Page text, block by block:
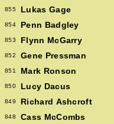
855 Lukas Gage
854 Penn Badgley
853 Flynn McGarry
852 Gene Pressman
851 Mark Ronson
850 Lucy Dacus
849 Richard Ashcroft
848 Cass McCombs